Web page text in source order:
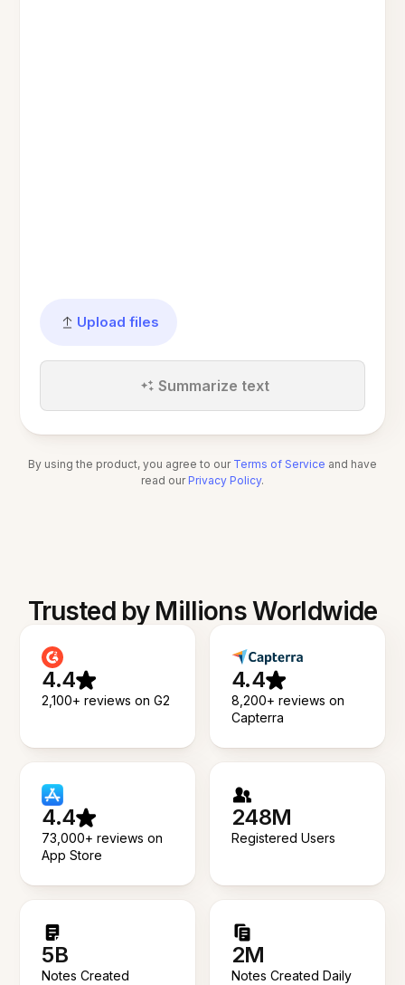
Upload files
Summarize text
By using the product, you agree to our Terms of Service and have
read our Privacy Policy.
Trusted by Millions Worldwide
4.4
2,100+ reviews on G2
4.4
8,200+ reviews on
Capterra
4.4
73,000+ reviews on
App Store
248M
Registered Users
5B
Notes Created
2M
Notes Created Daily